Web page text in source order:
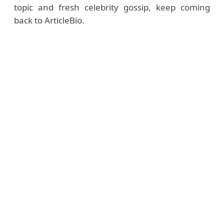
topic and fresh celebrity gossip, keep coming
back to ArticleBio.